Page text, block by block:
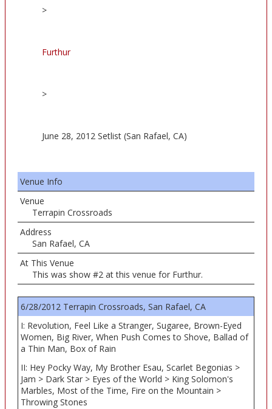
>
Furthur
>
June 28, 2012 Setlist (San Rafael, CA)
Venue Info
Venue
Terrapin Crossroads
Address
San Rafael, CA
At This Venue
This was show #2 at this venue for Furthur.
6/28/2012 Terrapin Crossroads, San Rafael, CA
I: Revolution, Feel Like a Stranger, Sugaree, Brown-Eyed
Women, Big River, When Push Comes to Shove, Ballad of
a Thin Man, Box of Rain
II: Hey Pocky Way, My Brother Esau, Scarlet Begonias >
Jam > Dark Star > Eyes of the World > King Solomon's
Marbles, Most of the Time, Fire on the Mountain >
Throwing Stones